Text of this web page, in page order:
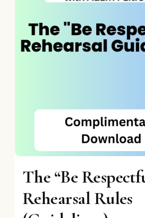
The “Be
Rehearsal Rules